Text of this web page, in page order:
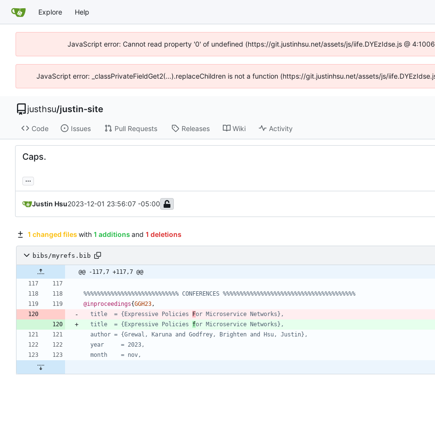
Explore Help
JavaScript error: Cannot read property '0' of undefined (https://git.justinhsu.net/assets/js/iife.DYEzIdse.js @
JavaScript error: _classPrivateFieldGet2(...).replaceChildren is not a function (https://git.justinhsu.net/assets/js/
justhsu/justin-site
Code Issues Pull Requests Releases Wiki Activity
Caps.
...
Justin Hsu2023-12-01 23:56:07 -05:00
1 changed files with 1 additions and 1 deletions
bibs/myrefs.bib
@@ -117,7 +117,7 @@
%%%%%%%%%%%%%%%%%%%%%%%%%%%% CONFERENCES %%%%%%%%%%%%%%%%%%%%%%%%%%%%%%%%%%%%%%%
@inproceedings{GGH23,
title  = {Expressive Policies
For Microservice Networks},
title  = {Expressive Policies for Microservice Networks},
author = {Grewal, Karuna and Godfrey, Brighten and Hsu, Justin},
year     = 2023,
month    = nov,